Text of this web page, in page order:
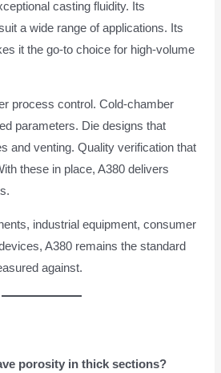
casting fluidity. Its
a wide range of applications. Its
it the go-to choice for high-volume
process control. Cold-chamber
parameters. Die designs that
and venting. Quality verification that
these in place, A380 delivers
industrial equipment, consumer
A380 remains the standard
against.
porosity in thick sections?